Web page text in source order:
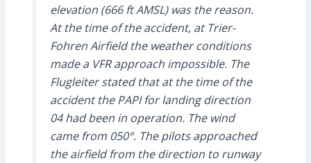
elevation (666 ft AMSL) was the reason.
At the time of the accident, at Trier-
Fohren Airfield the weather conditions
made a VFR approach impossible. The
Flugleiter stated that at the time of the
accident the PAPI for landing direction
04 had been in operation. The wind
came from 050°. The pilots approached
the airfield from the direction to runway